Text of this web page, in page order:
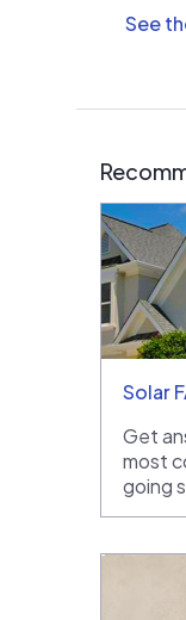
See
Solar
Get
most
going